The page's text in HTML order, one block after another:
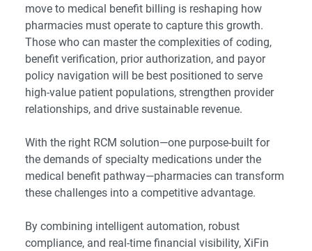
move to medical benefit billing is reshaping how
pharmacies must operate to capture this growth.
Those who can master the complexities of coding,
benefit verification, prior authorization, and payor
policy navigation will be best positioned to serve
high-value patient populations, strengthen provider
relationships, and drive sustainable revenue.
With the right RCM solution—one purpose-built for
the demands of specialty medications under the
medical benefit pathway—pharmacies can transform
these challenges into a competitive advantage.
By combining intelligent automation, robust
compliance, and real-time financial visibility, XiFin